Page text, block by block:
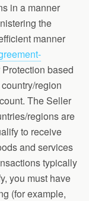
in a manner
the
manner
based
region
The Seller
regions are
to receive
and services
typically
you must have
(for example,